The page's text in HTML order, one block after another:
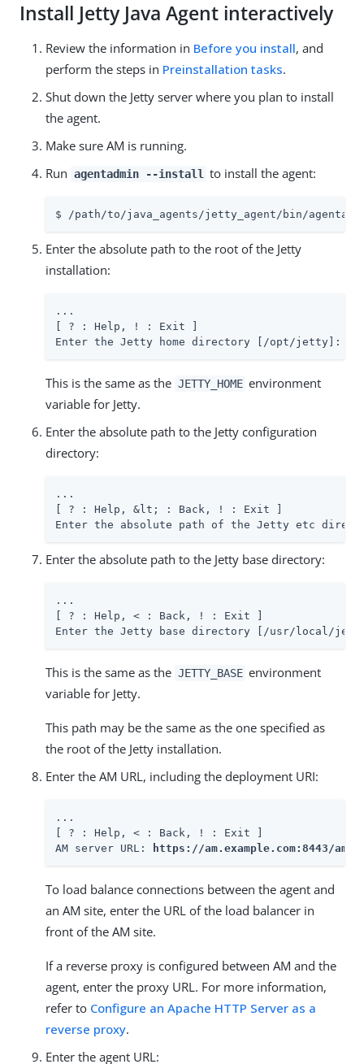
Install Jetty Java Agent interactively
Review the information in Before you install, and
perform the steps in Preinstallation tasks.
Shut down the Jetty server where you plan to install
the agent.
Make sure AM is running.
Run agentadmin --install to install the agent:
$ /path/to/java_agents/jetty_agent/bin/
Enter the absolute path to the root of the Jetty
installation:
...
[ ? : Help, ! : Exit ]
Enter the Jetty home directory [/opt/jetty]:
This is the same as the JETTY_HOME environment
variable for Jetty.
Enter the absolute path to the Jetty configuration
directory:
...
[ ? : Help, &lt; : Back, ! : Exit ]
Enter the absolute path of the Jetty etc
Enter the absolute path to the Jetty base directory:
...
[ ? : Help, < : Back, ! : Exit ]
Enter the Jetty base directory [/usr/local/
This is the same as the JETTY_BASE environment
variable for Jetty.
This path may be the same as the one specified as
the root of the Jetty installation.
Enter the AM URL, including the deployment URI:
...
[ ? : Help, < : Back, ! : Exit ]
AM server URL:
https://am.example.com:8443/am
To load balance connections between the agent and
an AM site, enter the URL of the load balancer in
front of the AM site.
If a reverse proxy is configured between AM and the
agent, enter the proxy URL. For more information,
refer to Configure an Apache HTTP Server as a
reverse proxy.
Enter the agent URL: